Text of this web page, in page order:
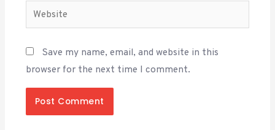
Save my name, email, and website in this
browser for the next time I comment.